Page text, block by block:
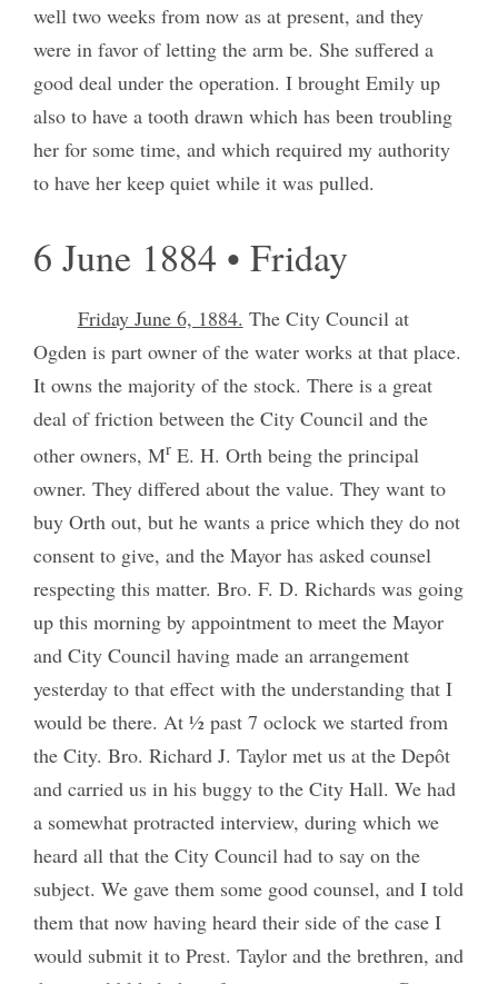
well two weeks from now as at present, and they
were in favor of letting the arm be. She suffered a
good deal under the operation. I brought Emily up
also to have a tooth drawn which has been troubling
her for some time, and which required my authority
to have her keep quiet while it was pulled.
6 June 1884 • Friday
Friday June 6, 1884. The City Council at
Ogden is part owner of the water works at that place.
It owns the majority of the stock. There is a great
deal of friction between the City Council and the
other owners, MrE. H. Orth being the principal
owner. They differed about the value. They want to
buy Orth out, but he wants a price which they do not
consent to give, and the Mayor has asked counsel
respecting this matter. Bro. F. D. Richards was going
up this morning by appointment to meet the Mayor
and City Council having made an arrangement
yesterday to that effect with the understanding that I
would be there. At ½ past 7 oclock we started from
the City. Bro. Richard J. Taylor met us at the Depôt
and carried us in his buggy to the City Hall. We had
a somewhat protracted interview, during which we
heard all that the City Council had to say on the
subject. We gave them some good counsel, and I told
them that now having heard their side of the case I
would submit it to Prest. Taylor and the brethren, and